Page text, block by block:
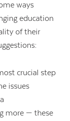
ways
education
of their
crucial step
issues
more — these